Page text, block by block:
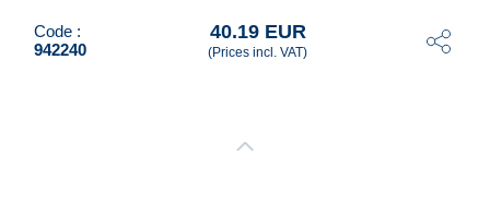
Code :
942240
40.19 EUR
(Prices incl. VAT)